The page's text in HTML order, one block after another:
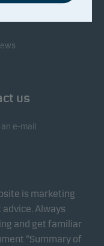
us
e-mail
is marketing
Always
and get familiar
“Summary of
enable
you (your